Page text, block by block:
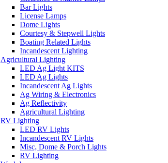
Bar Lights
License Lamps
Dome Lights
Courtesy & Stepwell Lights
Boating Related Lights
Incandescent Lighting
Agricultural Lighting
LED Ag Light KITS
LED Ag Lights
Incandescent Ag Lights
Ag Wiring & Electronics
Ag Reflectivity
Agricultural Lighting
RV Lighting
LED RV Lights
Incandescent RV Lights
Misc, Dome & Porch Lights
RV Lighting